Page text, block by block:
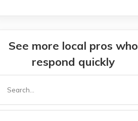
See more local pros who
respond quickly